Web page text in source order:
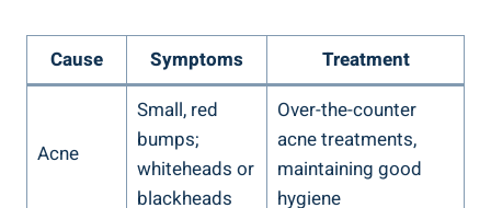
Cause Symptoms Treatment
Acne
Small, red
bumps;
whiteheads ​or⁣
blackheads
Over-the-counter
acne treatments,
maintaining good
hygiene